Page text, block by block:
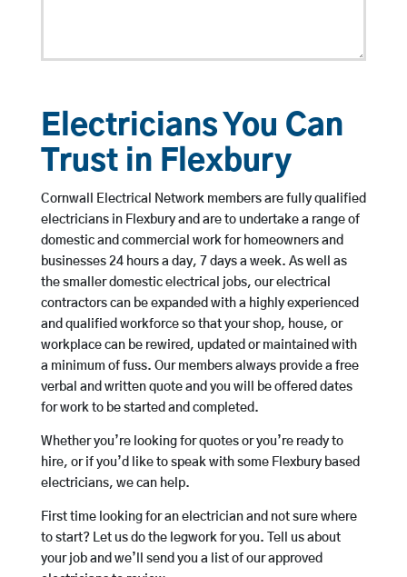
Electricians You Can
Trust in Flexbury
Cornwall Electrical Network members are fully qualified
electricians in Flexbury and are to undertake a range of
domestic and commercial work for homeowners and
businesses 24 hours a day, 7 days a week. As well as
the smaller domestic electrical jobs, our electrical
contractors can be expanded with a highly experienced
and qualified workforce so that your shop, house, or
workplace can be rewired, updated or maintained with
a minimum of fuss. Our members always provide a free
verbal and written quote and you will be offered dates
for work to be started and completed.
Whether you’re looking for quotes or you’re ready to
hire, or if you’d like to speak with some Flexbury based
electricians, we can help.
First time looking for an electrician and not sure where
to start? Let us do the legwork for you. Tell us about
your job and we’ll send you a list of our approved